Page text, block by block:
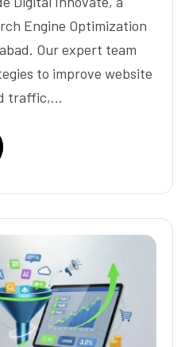
Engine Optimization
Our expert team
to improve website
traffic,…